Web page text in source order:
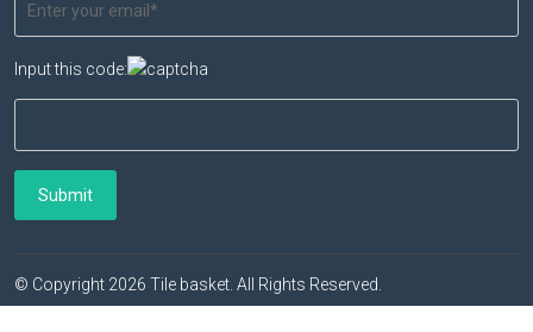
Input this code:
© Copyright 2026 Tile basket. All Rights Reserved.